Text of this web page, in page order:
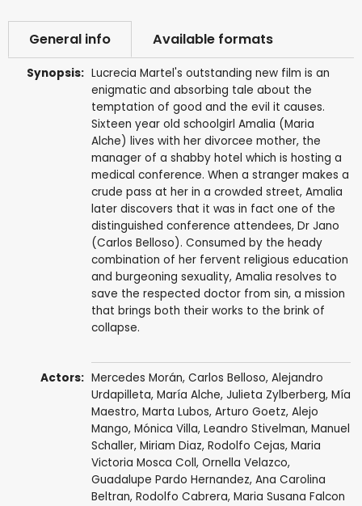
General info Available formats
Synopsis: Lucrecia Martel's outstanding new film is an
enigmatic and absorbing tale about the
temptation of good and the evil it causes.
Sixteen year old schoolgirl Amalia (Maria
Alche) lives with her divorcee mother, the
manager of a shabby hotel which is hosting a
medical conference. When a stranger makes a
crude pass at her in a crowded street, Amalia
later discovers that it was in fact one of the
distinguished conference attendees, Dr Jano
(Carlos Belloso). Consumed by the heady
combination of her fervent religious education
and burgeoning sexuality, Amalia resolves to
save the respected doctor from sin, a mission
that brings both their works to the brink of
collapse.
Actors: Mercedes Morán, Carlos Belloso, Alejandro
Urdapilleta, María Alche, Julieta Zylberberg, Mía
Maestro, Marta Lubos, Arturo Goetz, Alejo
Mango, Mónica Villa, Leandro Stivelman, Manuel
Schaller, Miriam Diaz, Rodolfo Cejas, Maria
Victoria Mosca Coll, Ornella Velazco,
Guadalupe Pardo Hernandez, Ana Carolina
Beltran, Rodolfo Cabrera, Maria Susana Falcon